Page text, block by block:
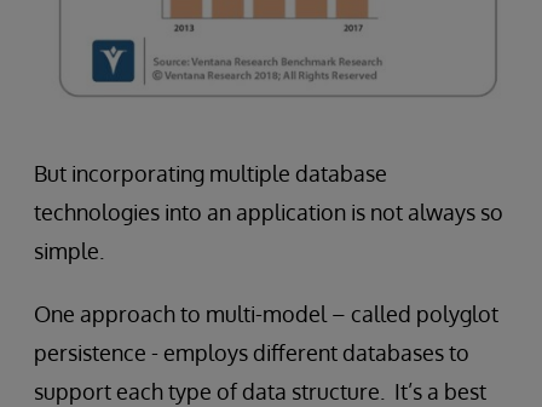
But incorporating multiple database
technologies into an application is not always so
simple.
One approach to multi-model – called polyglot
persistence - employs different databases to
support each type of data structure. It’s a best